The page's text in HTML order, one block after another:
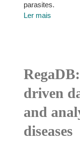
parasites.
Ler mais
driven
and
diseases